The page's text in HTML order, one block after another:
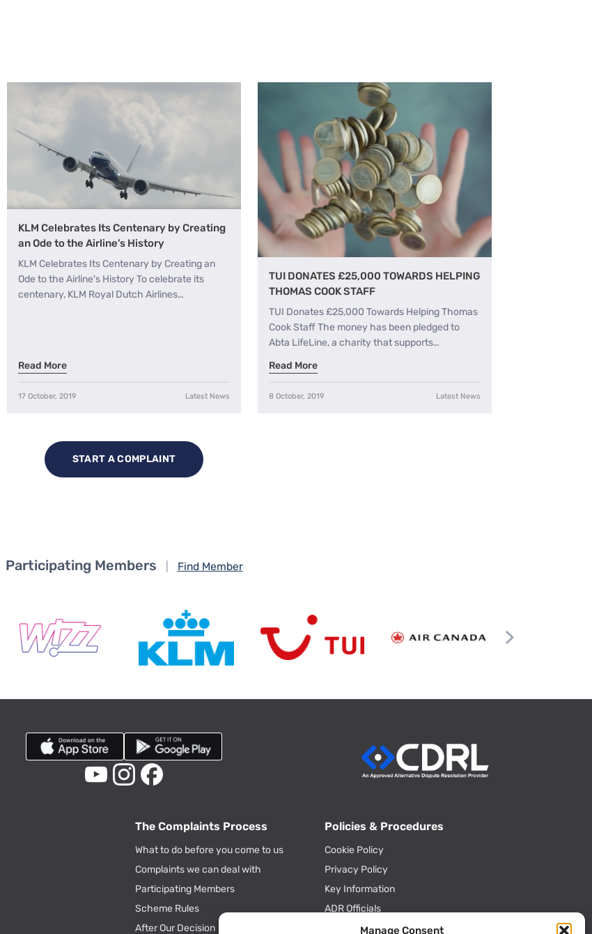
Manage Consent
KLM Celebrates Its Centenary by Creating
an Ode to the Airline’s History
KLM Celebrates Its Centenary by Creating an
Ode to the Airline's History To celebrate its
centenary, KLM Royal Dutch Airlines…
Read More
17 October, 2019 Latest News
TUI DONATES £25,000 TOWARDS HELPING
THOMAS COOK STAFF
TUI Donates £25,000 Towards Helping Thomas
Cook Staff The money has been pledged to
Abta LifeLine, a charity that supports…
Read More
8 October, 2019 Latest News
START A COMPLAINT
Participating Members Find Member
The Complaints Process
What to do before you come to us
Complaints we can deal with
Participating Members
Scheme Rules
After Our Decision
Policies & Procedures
Cookie Policy
Privacy Policy
Key Information
ADR Officials
Annual Activity Reports